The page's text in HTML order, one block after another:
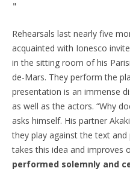
"
Rehearsals last nearly five
acquainted with Ionesco
in the sitting room of his
de-Mars. They perform the
presentation is an immense
as well as the actors. “Why
asks himself. His partner
they play against the text
takes this idea and improves
performed solemnly and